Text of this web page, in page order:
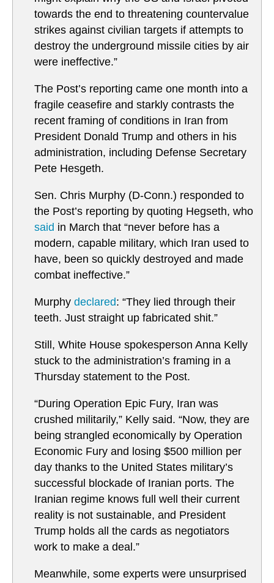
towards the end to threatening countervalue
strikes against civilian targets if attempts to
destroy the underground missile cities by air
were ineffective.”
The Post’s reporting came one month into a
fragile ceasefire and starkly contrasts the
recent framing of conditions in Iran from
President Donald Trump and others in his
administration, including Defense Secretary
Pete Hesgeth.
Sen. Chris Murphy (D-Conn.) responded to
the Post’s reporting by quoting Hegseth, who
said in March that “never before has a
modern, capable military, which Iran used to
have, been so quickly destroyed and made
combat ineffective.”
Murphy declared: “They lied through their
teeth. Just straight up fabricated shit.”
Still, White House spokesperson Anna Kelly
stuck to the administration’s framing in a
Thursday statement to the Post.
“During Operation Epic Fury, Iran was
crushed militarily,” Kelly said. “Now, they are
being strangled economically by Operation
Economic Fury and losing $500 million per
day thanks to the United States military’s
successful blockade of Iranian ports. The
Iranian regime knows full well their current
reality is not sustainable, and President
Trump holds all the cards as negotiators
work to make a deal.”
Meanwhile, some experts were unsurprised